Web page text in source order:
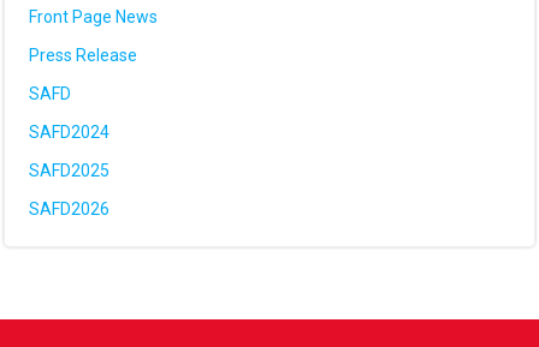
Front Page News
Press Release
SAFD
SAFD2024
SAFD2025
SAFD2026